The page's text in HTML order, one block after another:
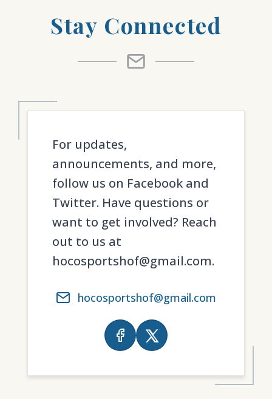
Stay Connected
For updates,
announcements, and more,
follow us on Facebook and
Twitter. Have questions or
want to get involved? Reach
out to us at
hocosportshof@gmail.com.
hocosportshof@gmail.com